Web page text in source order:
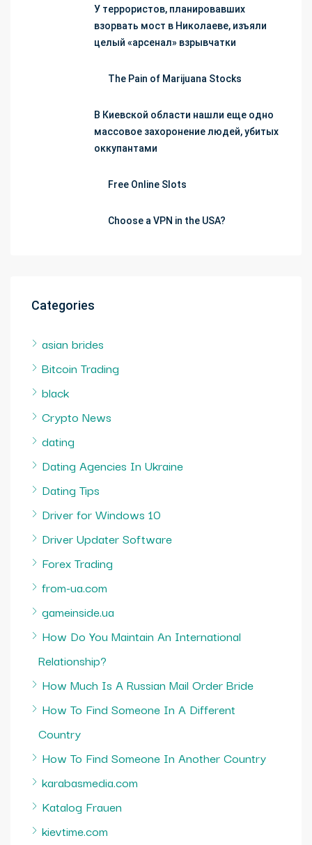
У террористов, планировавших
взорвать мост в Николаеве, изъяли
целый «арсенал» взрывчатки
The Pain of Marijuana Stocks
В Киевской области нашли еще одно
массовое захоронение людей, убитых
оккупантами
Free Online Slots
Choose a VPN in the USA?
Categories
asian brides
Bitcoin Trading
black
Crypto News
dating
Dating Agencies In Ukraine
Dating Tips
Driver for Windows 10
Driver Updater Software
Forex Trading
from-ua.com
gameinside.ua
How Do You Maintain An International
Relationship?
How Much Is A Russian Mail Order Bride
How To Find Someone In A Different
Country
How To Find Someone In Another Country
karabasmedia.com
Katalog Frauen
kievtime.com